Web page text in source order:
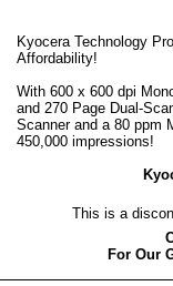
Kyocera Technology
Affordability!
With 600 x 600 dpi
and 270 Page Dual-
Scanner and a 80 ppm
450,000 impressions!
This is a
For Our